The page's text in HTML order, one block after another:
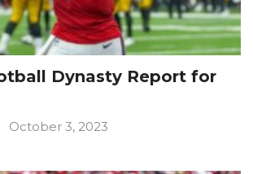
Dynasty Report for
October 3, 2023